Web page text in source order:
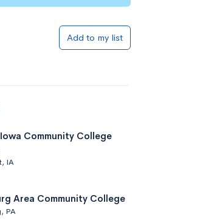
Add to my list
Community College
IA
Area Community College
PA